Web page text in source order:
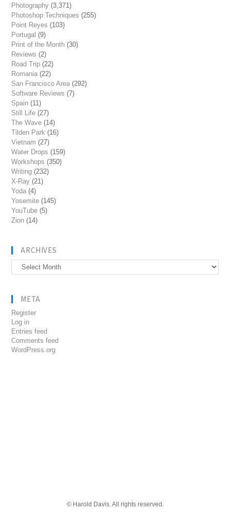
Photography (3,371)
Photoshop Techniques (255)
Point Reyes (103)
Portugal (9)
Print of the Month (30)
Reviews (2)
Road Trip (22)
Romania (22)
San Francisco Area (292)
Software Reviews (7)
Spain (11)
Still Life (27)
The Wave (14)
Tilden Park (16)
Vietnam (27)
Water Drops (159)
Workshops (350)
Writing (232)
X-Ray (21)
Yoda (4)
Yosemite (145)
YouTube (5)
Zion (14)
ARCHIVES
Archives
META
Register
Log in
Entries feed
Comments feed
WordPress.org
© Harold Davis. All rights reserved.